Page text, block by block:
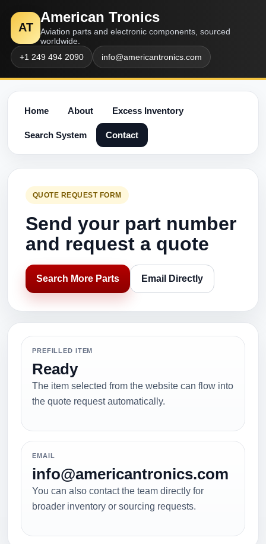
AT
American Tronics
Aviation parts and electronic components, sourced
worldwide.
+1 249 494 2090
info@americantronics.com
Home About Excess Inventory
Search System Contact
QUOTE REQUEST FORM
Send your part number
and request a quote
Search More Parts Email Directly
PREFILLED ITEM
Ready
The item selected from the website can flow into
the quote request automatically.
EMAIL
info@americantronics.com
You can also contact the team directly for
broader inventory or sourcing requests.